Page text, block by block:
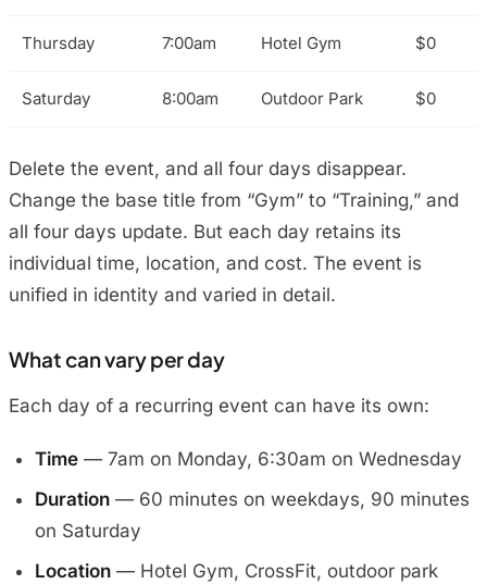
Thursday 7:00am Hotel Gym $0
Saturday 8:00am Outdoor Park $0
Delete the event, and all four days disappear.
Change the base title from “Gym” to “Training,” and
all four days update. But each day retains its
individual time, location, and cost. The event is
unified in identity and varied in detail.
What can vary per day
Each day of a recurring event can have its own:
Time — 7am on Monday, 6:30am on Wednesday
Duration — 60 minutes on weekdays, 90 minutes
on Saturday
Location — Hotel Gym, CrossFit, outdoor park